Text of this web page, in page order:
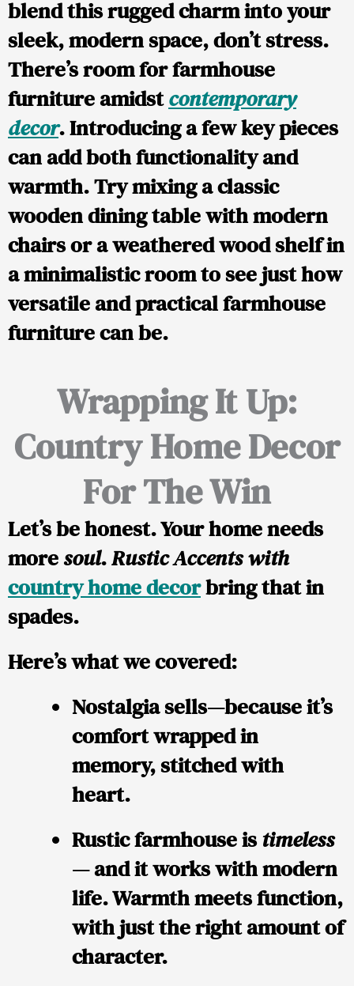
blend this rugged charm into your
sleek, modern space, don’t stress.
There’s room for farmhouse
furniture amidstcontemporary
decor. Introducing a few key pieces
can add both functionality and
warmth. Try mixing a classic
wooden dining table with modern
chairs or a weathered wood shelf in
a minimalistic room to see just how
versatile and practical farmhouse
furniture can be.
Wrapping It Up:
Country Home Decor
For The Win
Let’s be honest. Your home needs
moresoul.Rustic Accents with
country home decorbring that in
spades.
Here’s what we covered:
Nostalgia sells—because it’s
comfort wrapped in
memory, stitched with
heart.
Rustic farmhouse istimeless
— and it works with modern
life. Warmth meets function,
with just the right amount of
character.